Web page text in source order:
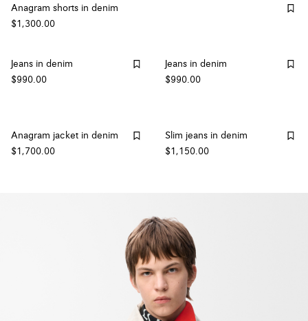
Anagram shorts in denim
$1,300.00
Jeans in denim
$990.00
Jeans in denim
$990.00
Anagram jacket in denim
$1,700.00
Slim jeans in denim
$1,150.00